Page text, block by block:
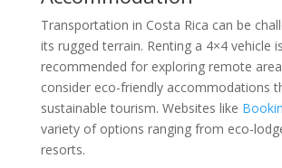
Transportation in Costa Rica can be
its rugged terrain. Renting a 4×4 vehicle
recommended for exploring remote
consider eco-friendly accommodations
sustainable tourism. Websites like
variety of options ranging from eco-
resorts.